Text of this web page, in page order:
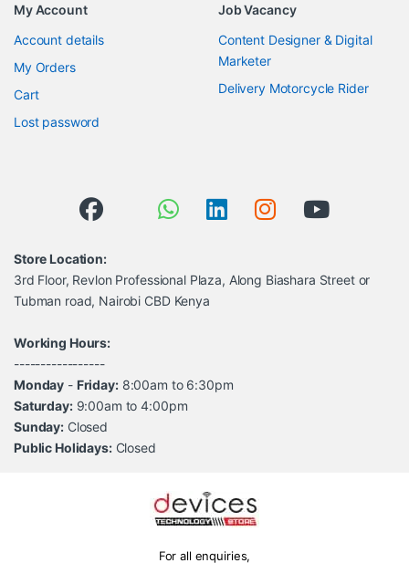
My Account
Account details
My Orders
Cart
Lost password
Job Vacancy
Content Designer & Digital
Marketer
Delivery Motorcycle Rider
Store Location:
3rd Floor, Revlon Professional Plaza, Along Biashara Street or
Tubman road, Nairobi CBD Kenya
Working Hours:
-----------------
Monday - Friday:8:00am to 6:30pm
Saturday:9:00am to 4:00pm
Sunday: Closed
Public Holidays:Closed
For all enquiries,